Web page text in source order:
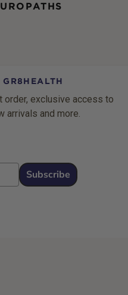
order, exclusive access to
arrivals and more.
Subscribe